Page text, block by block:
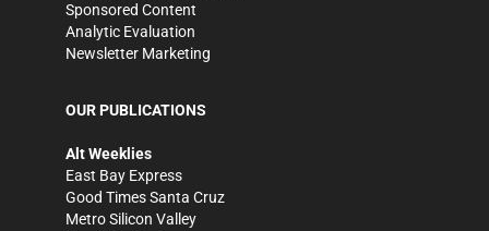
Sponsored Content
Analytic Evaluation
Newsletter Marketing
OUR PUBLICATIONS
Alt Weeklies
East Bay Express
Good Times Santa Cruz
Metro Silicon Valley